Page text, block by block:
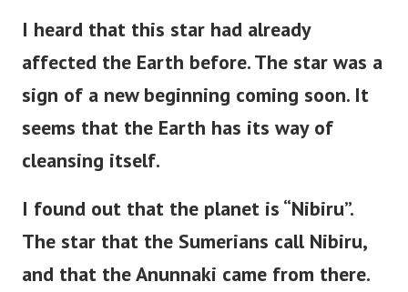
I heard that this star had already
affected the Earth before. The star was a
sign of a new beginning coming soon. It
seems that the Earth has its way of
cleansing itself.
I found out that the planet is “Nibiru”.
The star that the Sumerians call Nibiru,
and that the Anunnaki came from there.